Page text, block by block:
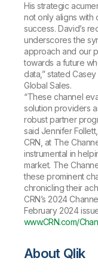
His strategic
not only aligns with
success. David’s
underscores the
approach and our
towards a future
data,” stated
Global Sales.
“These channel
solution providers
robust partner
said Jennifer
CRN, at The
instrumental in
market. The
these prominent
chronicling their
CRN’s 2024
February 2024
www.CRN.com/
About Qlik